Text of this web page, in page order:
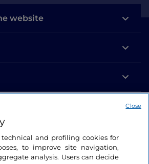
website
technical and profiling cookies for
to improve site navigation,
analysis. Users can decide
Close